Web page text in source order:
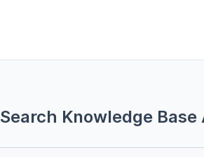
Search Knowledge